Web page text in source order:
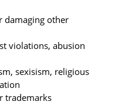
damaging other
violations, abusion
sexisism, religious
trademarks